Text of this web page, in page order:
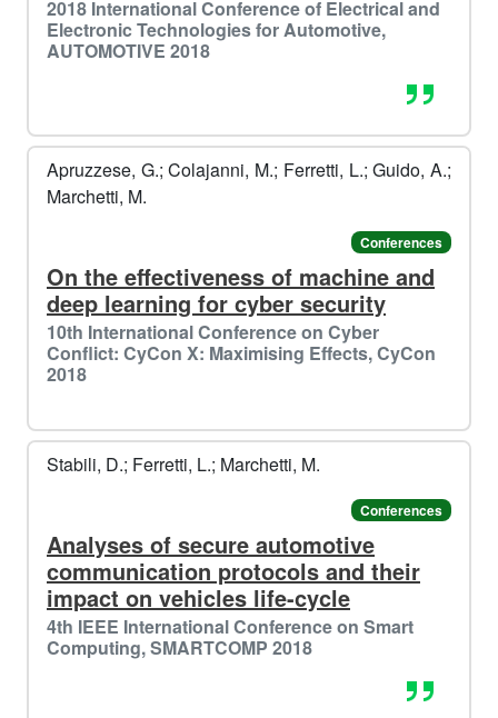
2018 International Conference of Electrical and
Electronic Technologies for Automotive,
AUTOMOTIVE 2018
Apruzzese, G.; Colajanni, M.; Ferretti, L.; Guido, A.;
Marchetti, M.
Conferences
On the effectiveness of machine and
deep learning for cyber security
10th International Conference on Cyber
Conflict: CyCon X: Maximising Effects, CyCon
2018
Stabili, D.; Ferretti, L.; Marchetti, M.
Conferences
Analyses of secure automotive
communication protocols and their
impact on vehicles life-cycle
4th IEEE International Conference on Smart
Computing, SMARTCOMP 2018